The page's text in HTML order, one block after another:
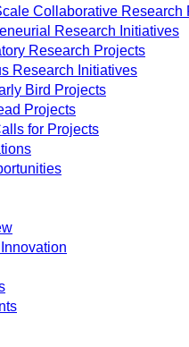
Collaborative Research
Research Initiatives
Research Projects
Research Initiatives
Bird Projects
Projects
for Projects